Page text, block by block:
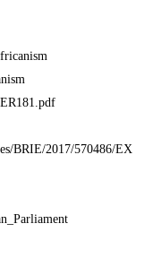
BRIE/2017/570486/EX